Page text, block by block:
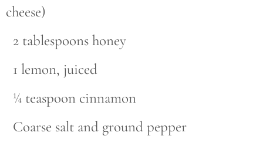
cheese)
2 tablespoons honey
1 lemon, juiced
¼ teaspoon cinnamon
Coarse salt and ground pepper